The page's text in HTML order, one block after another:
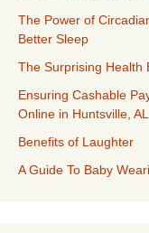
The Power of
Better Sleep
The Surprising Health
Ensuring Cashable
Online in Huntsville, AL
Benefits of Laughter
A Guide To Baby